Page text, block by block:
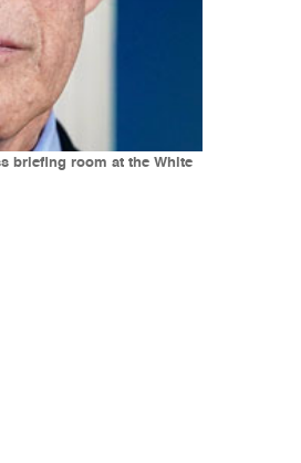
briefing room at the White